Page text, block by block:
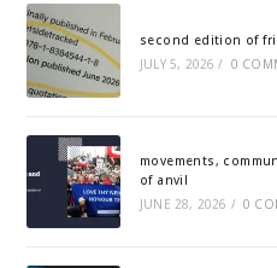
second edition of
JULY 5, 2026 / 0
movements,
of anvil
JUNE 28, 2026 / 0